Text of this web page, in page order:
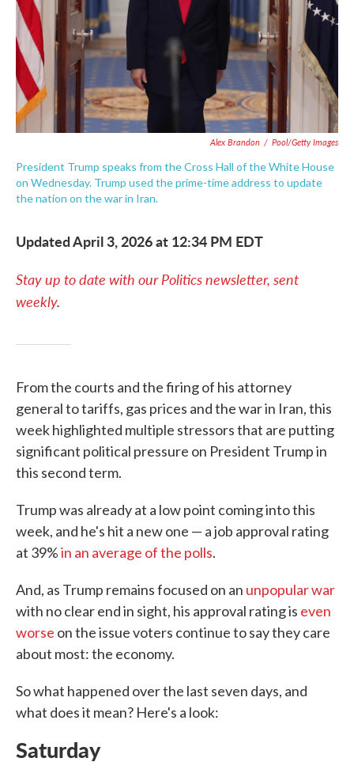
Alex Brandon / Pool/Getty Images
President Trump speaks from the Cross Hall of the White House
on Wednesday. Trump used the prime-time address to update
the nation on the war in Iran.
Updated April 3, 2026 at 12:34 PM EDT
Stay up to date with our Politics newsletter, sent
weekly.
From the courts and the firing of his attorney
general to tariffs, gas prices and the war in Iran, this
week highlighted multiple stressors that are putting
significant political pressure on President Trump in
this second term.
Trump was already at a low point coming into this
week, and he's hit a new one — a job approval rating
at 39%in an average of the polls.
And, as Trump remains focused on an unpopular war
with no clear end in sight, his approval rating is even
worse on the issue voters continue to say they care
about most: the economy.
So what happened over the last seven days, and
what does it mean? Here's a look:
Saturday